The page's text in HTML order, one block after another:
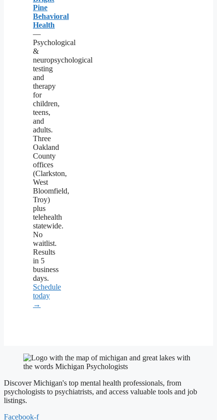
Pine
Behavioral
Health
—
Psychological
&
neuropsychological
testing
and
therapy
for
children,
teens,
and
adults.
Three
Oakland
County
offices
(Clarkston,
West
Bloomfield,
Troy)
plus
telehealth
statewide.
No
waitlist.
Results
in 5
business
days.
Schedule
today
→
Discover Michigan's top mental health professionals, from
psychologists to psychiatrists, and access valuable tools and job
listings.
Facebook-f